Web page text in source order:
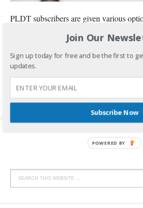
PLDT subscribers are given various
CONTINUE READING
FILED UNDER:
TAGGED WITH:HOW TO PAY PLDT BILLS USING
PLDT BILL, PLDT BILLING HOTLINE
Join Our
Sign up today for free and be the first to
updates.
Subscribe Now
POWERED BY